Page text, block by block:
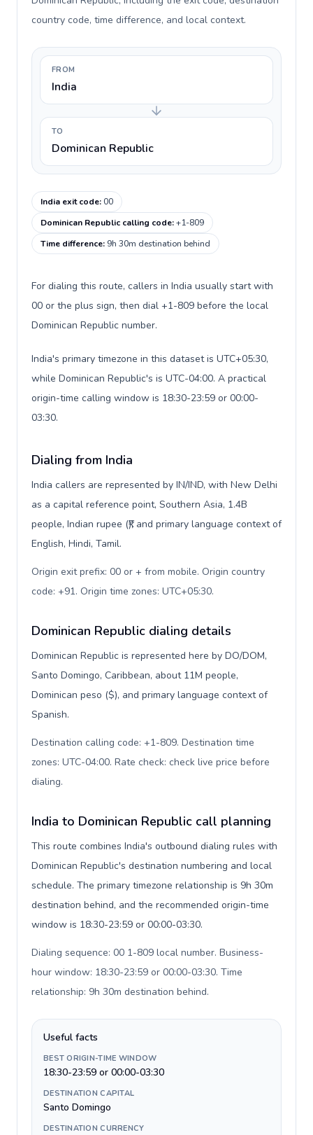
country code, time difference, and local context.
FROM
India
TO
Dominican Republic
India exit code:00
Dominican Republic calling code:+1-809
Time difference: 9h 30m destination behind
For dialing this route, callers in India usually start with
00 or the plus sign, then dial +1-809 before the local
Dominican Republic number.
India's primary timezone in this dataset is UTC+05:30,
while Dominican Republic's is UTC-04:00. A practical
origin-time calling window is 18:30-23:59 or 00:00-
03:30.
Dialing from India
India callers are represented by IN/IND, with New Delhi
as a capital reference point, Southern Asia, 1.4B
people, Indian rupee (₹), and primary language context of
English, Hindi, Tamil.
Origin exit prefix: 00 or + from mobile. Origin country
code: +91. Origin time zones: UTC+05:30.
Dominican Republic dialing details
Dominican Republic is represented here by DO/DOM,
Santo Domingo, Caribbean, about 11M people,
Dominican peso ($), and primary language context of
Spanish.
Destination calling code: +1-809. Destination time
zones: UTC-04:00. Rate check: check live price before
dialing.
India to Dominican Republic call planning
This route combines India's outbound dialing rules with
Dominican Republic's destination numbering and local
schedule. The primary timezone relationship is 9h 30m
destination behind, and the recommended origin-time
window is 18:30-23:59 or 00:00-03:30.
Dialing sequence: 00 1-809 local number. Business-
hour window: 18:30-23:59 or 00:00-03:30. Time
relationship: 9h 30m destination behind.
Useful facts
BEST ORIGIN-TIME WINDOW
18:30-23:59 or 00:00-03:30
DESTINATION CAPITAL
Santo Domingo
DESTINATION CURRENCY